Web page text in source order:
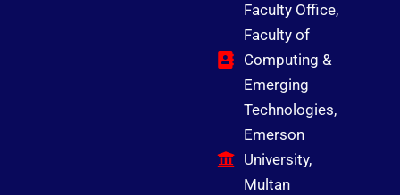
Faculty Office,
Faculty of
Computing &
Emerging
Technologies,
Emerson
University,
Multan